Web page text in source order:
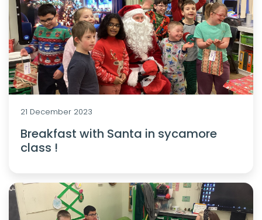
21 December 2023
Breakfast with Santa in sycamore
class !